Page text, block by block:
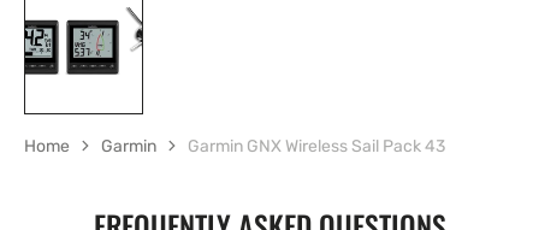
Home Garmin Garmin GNX Wireless Sail Pack 43